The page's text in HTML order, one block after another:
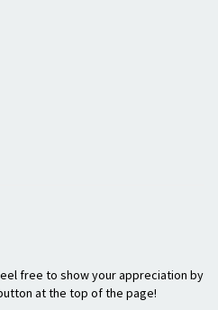
free to show your appreciation by
at the top of the page!